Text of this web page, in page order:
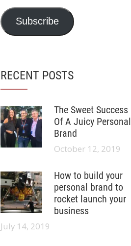
Subscribe
RECENT POSTS
The Sweet Success
Of A Juicy Personal
Brand
October 12, 2019
How to build your
personal brand to
rocket launch your
business
July 14, 2019